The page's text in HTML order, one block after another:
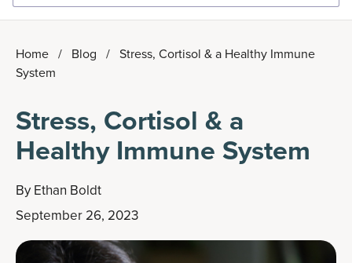
Home / Blog / Stress, Cortisol & a Healthy Immune
System
Stress, Cortisol & a
Healthy Immune System
By Ethan Boldt
September 26, 2023